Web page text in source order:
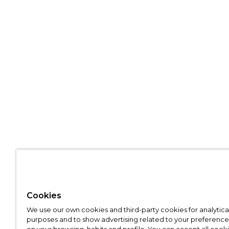
Cookies
We use our own cookies and third-party cookies for
purposes and to show advertising related to your